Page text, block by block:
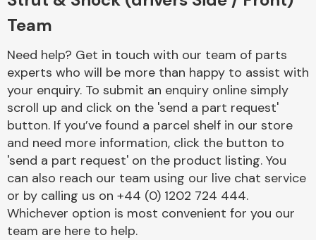
Lighting
Engine Parts
Team
Need help? Get in touch with our team of parts
experts who will be more than happy to assist with
your enquiry. To submit an enquiry online simply
scroll up and click on the 'send a part request'
button. If you’ve found a parcel shelf in our store
and need more information, click the button to
'send a part request' on the product listing. You
can also reach our team using our live chat service
or by calling us on +44 (0) 1202 724 444.
Whichever option is most convenient for you our
team are here to help.